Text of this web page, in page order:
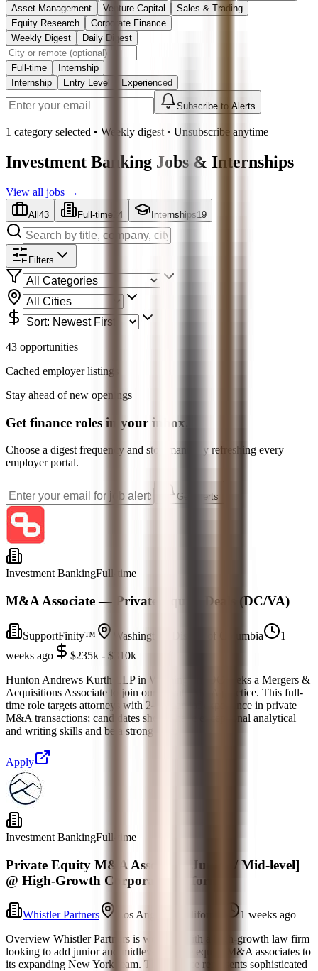
Asset Management
Venture Capital
Sales & Trading
Equity Research
Corporate Finance
Weekly Digest
Daily Digest
Full-time
Internship
Internship
Entry Level Experienced
Subscribe to Alerts
1 category selected • Weekly digest • Unsubscribe anytime
Investment Banking Jobs & Internships
View all jobs →
All 43 Full-time 24 Internships19
Filters
43 opportunities
Cached employer listings
Stay ahead of new openings
Get finance roles in your inbox.
Choose a digest frequency and stop manually refreshing every
employer portal.
Get Alerts
Investment BankingFull-time
M&A Associate — Private Equity Deals (DC/VA)
SupportFinity™ Washington, District of Columbia
1
weeks ago
$235k - $310k
Hunton Andrews Kurth LLP in Washington, DC seeks a Mergers &
Acquisitions Associate to join our private M&A practice. This full-
time role targets attorneys with 2–4 years of experience in private
M&A transactions; candidates should have exceptional analytical
and writing skills and be a strong team
Apply
Investment BankingFull-time
Private Equity M&A Associate [Junior / Mid-level]
@ High-Growth Corporate Platform
Whistler Partners Los Angeles, California
1 weeks ago
Overview Whistler Partners is working with a high-growth law firm
looking to add junior and midlevel private equity M&A associates to
its expanding New York team. The practice represents sophisticated